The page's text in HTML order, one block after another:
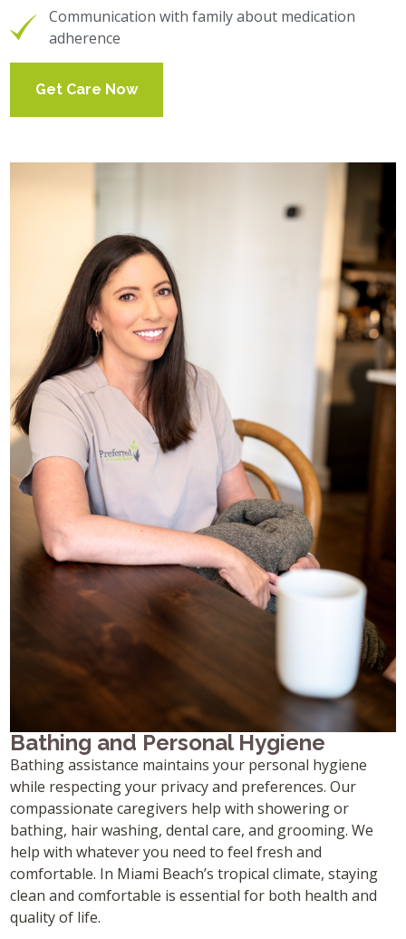
Communication with family about medication
adherence
Get Care Now
Bathing and Personal Hygiene
Bathing assistance maintains your personal hygiene
while respecting your privacy and preferences. Our
compassionate caregivers help with showering or
bathing, hair washing, dental care, and grooming. We
help with whatever you need to feel fresh and
comfortable. In Miami Beach’s tropical climate, staying
clean and comfortable is essential for both health and
quality of life.